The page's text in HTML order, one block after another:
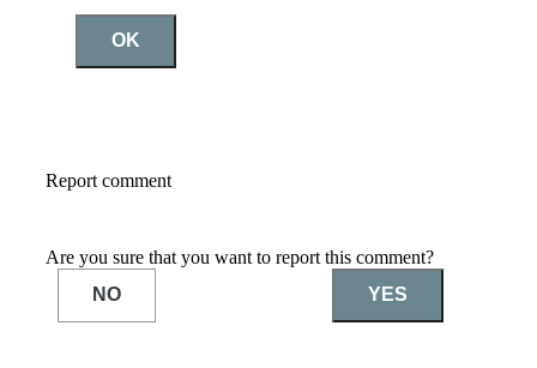
OK
Report comment
Are you sure that you want to report this comment?
NO
YES